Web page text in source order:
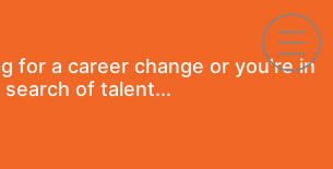
for a career change or you're in
search of talent...